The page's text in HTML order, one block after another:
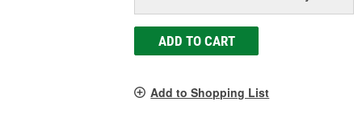
ADD TO CART
Add to Shopping List